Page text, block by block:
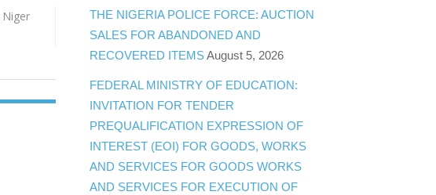
Niger
THE NIGERIA POLICE FORCE: AUCTION
SALES FOR ABANDONED AND
RECOVERED ITEMSAugust 5, 2026
FEDERAL MINISTRY OF EDUCATION:
INVITATION FOR TENDER
PREQUALIFICATION EXPRESSION OF
INTEREST (EOI) FOR GOODS, WORKS
AND SERVICES FOR GOODS WORKS
AND SERVICES FOR EXECUTION OF